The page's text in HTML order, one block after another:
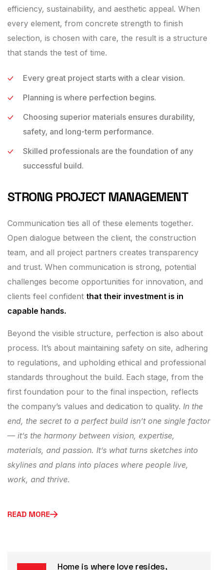
efficiency, sustainability, and aesthetic appeal. When
every element, from concrete strength to finish
selection, is chosen with care, the result is a structure
that stands the test of time.
Every great project starts with a clear vision.
Planning is where perfection begins.
Choosing superior materials ensures durability,
safety, and long-term performance.
Skilled professionals are the foundation of any
successful build.
STRONG PROJECT MANAGEMENT
Communication ties all of these elements together.
Open dialogue between the client, the construction
team, and all project partners creates transparency
and trust. When communication is strong, potential
challenges become opportunities for innovation, and
clients feel confident that their investment is in
capable hands.
Beyond the visible structure, perfection is also about
process. It’s about maintaining safety on site, adhering
to regulations, and upholding ethical and professional
standards throughout the build. Each stage, from the
first foundation pour to the final inspection, reflects
the company’s values and dedication to quality. In the
end, the secret to a perfect build isn’t one single factor
— it’s the harmony between vision, expertise,
materials, and passion. It’s what turns sketches into
skylines and plans into places where people live,
work, and thrive.
READ MORE
Home is where love resides,